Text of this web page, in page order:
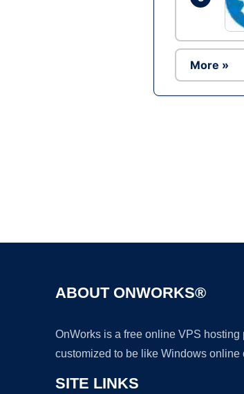
More »
ABOUT ONWORKS®
OnWorks is a free online VPS
customized to be like Windows online
SITE LINKS